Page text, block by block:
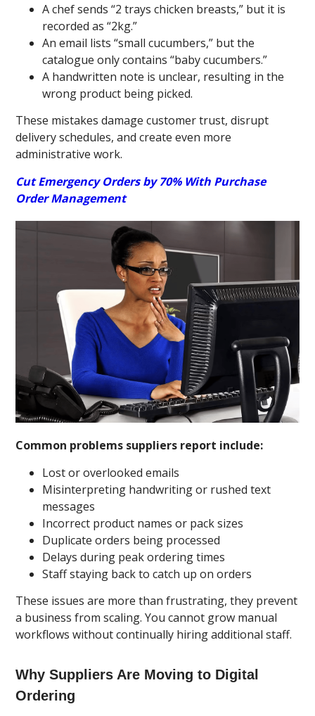
A chef sends “2 trays chicken breasts,” but it is
recorded as “2kg.”
An email lists “small cucumbers,” but the
catalogue only contains “baby cucumbers.”
A handwritten note is unclear, resulting in the
wrong product being picked.
These mistakes damage customer trust, disrupt
delivery schedules, and create even more
administrative work.
Cut Emergency Orders by 70% With Purchase
Order Management
Common problems suppliers report include:
Lost or overlooked emails
Misinterpreting handwriting or rushed text
messages
Incorrect product names or pack sizes
Duplicate orders being processed
Delays during peak ordering times
Staff staying back to catch up on orders
These issues are more than frustrating, they prevent
a business from scaling. You cannot grow manual
workflows without continually hiring additional staff.
Why Suppliers Are Moving to Digital
Ordering